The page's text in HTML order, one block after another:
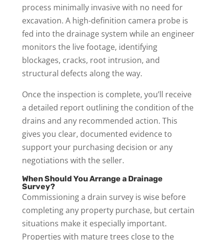
process minimally invasive with no need for
excavation. A high-definition camera probe is
fed into the drainage system while an engineer
monitors the live footage, identifying
blockages, cracks, root intrusion, and
structural defects along the way.
Once the inspection is complete, you’ll receive
a detailed report outlining the condition of the
drains and any recommended action. This
gives you clear, documented evidence to
support your purchasing decision or any
negotiations with the seller.
When Should You Arrange a Drainage
Survey?
Commissioning a drain survey is wise before
completing any property purchase, but certain
situations make it especially important.
Properties with mature trees close to the